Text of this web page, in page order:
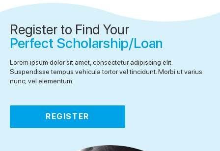
Register to Find Your
Perfect Scholarship/Loan
Lorem ipsum dolor sit amet, consectetur adipiscing elit.
Suspendisse tempus vehicula tortor vel tincidunt. Morbi ut varius
nunc, vel elementum.
REGISTER